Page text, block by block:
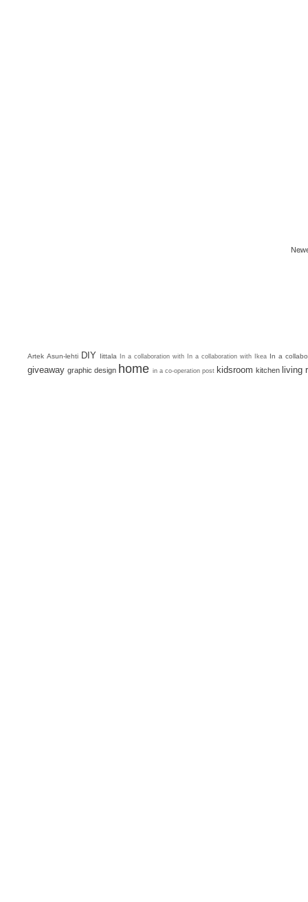
Artek Asun-lehti DIY Iittala In a collaboration with In a collaboration with Ikea In a
giveaway graphic design home in a co-operation post kidsroom kitchen living